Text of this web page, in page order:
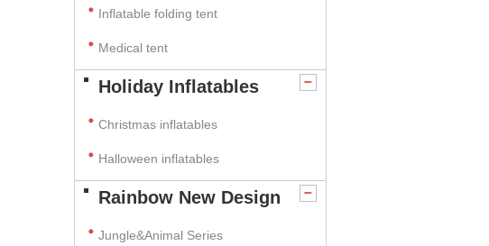
Inflatable folding tent
Medical tent
Holiday Inflatables
Christmas inflatables
Halloween inflatables
Rainbow New Design
Jungle&Animal Series